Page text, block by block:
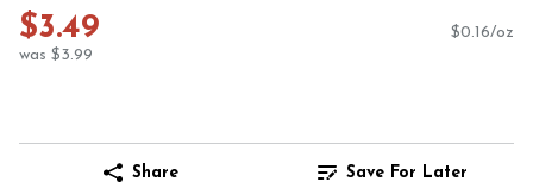
$3.49
was $3.99
$0.16/oz
Share Save For Later